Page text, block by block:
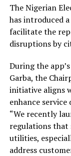
The Nigerian
has introduced
facilitate the
disruptions by
During the
Garba, the
initiative aligns
enhance
“We recently
regulations
utilities,
address